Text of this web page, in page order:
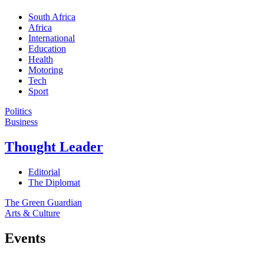
South Africa
Africa
International
Education
Health
Motoring
Tech
Sport
Politics
Business
Thought Leader
Editorial
The Diplomat
The Green Guardian
Arts & Culture
Events